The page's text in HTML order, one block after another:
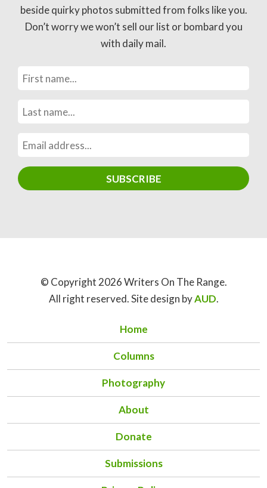
beside quirky photos submitted from folks like you.
Don’t worry we won’t sell our list or bombard you
with daily mail.
© Copyright 2026 Writers On The Range.
All right reserved. Site design byAUD.
Home
Columns
Photography
About
Donate
Submissions